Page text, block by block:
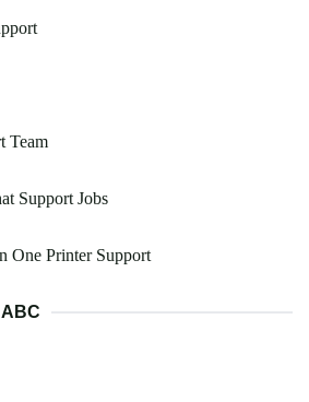
Team
Support Jobs
One Printer Support